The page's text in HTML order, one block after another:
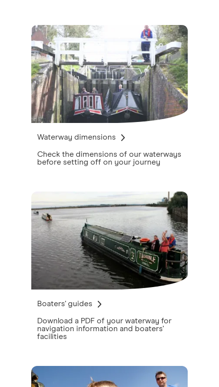
Waterway dimensions
Check the dimensions of our waterways
before setting off on your journey
Boaters' guides
Download a PDF of your waterway for
navigation information and boaters'
facilities